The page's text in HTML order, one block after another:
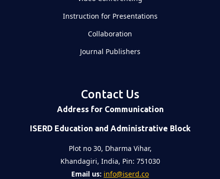
Instruction for Presentations
Collaboration
Journal Publishers
Contact Us
Address for Communication
ISERD Education and Administrative Block
Plot no 30, Dharma Vihar,
Khandagiri, India, Pin: 751030
Email us: info@iserd.co